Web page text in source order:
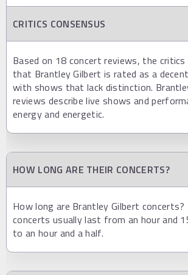
CRITICS CONSENSUS
Based on 18 concert reviews, the critics
that Brantley Gilbert is rated as a
with shows that lack distinction.
reviews describe live shows and
energy and energetic.
HOW LONG ARE THEIR CONCERTS?
How long are Brantley Gilbert
concerts usually last from an hour and
to an hour and a half.